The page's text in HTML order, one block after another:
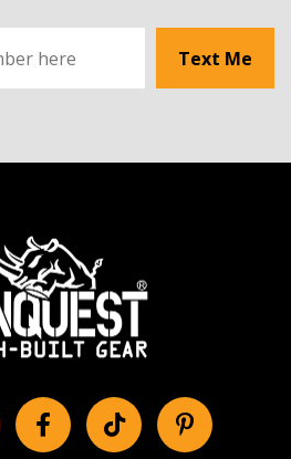
Text Me
FacebooktiktokPinterest